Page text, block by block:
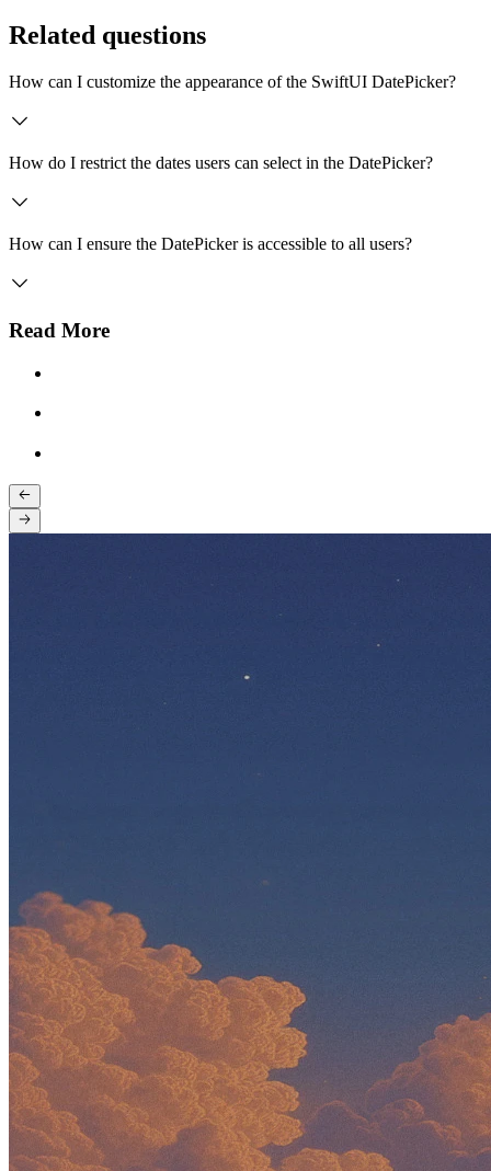
Related questions
How can I customize the appearance of the SwiftUI DatePicker?
How do I restrict the dates users can select in the DatePicker?
How can I ensure the DatePicker is accessible to all users?
Read More